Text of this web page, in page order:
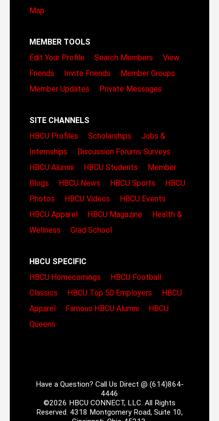
Map
MEMBER TOOLS
Edit Your Profile
Search Members
View
Friends
Invite Friends
Member Groups
Member Updates
Private Messages
SITE CHANNELS
HBCU Profiles
Scholarships
Jobs &
Internships
Discussion Forums Surveys
HBCU Alumni
HBCU Students
Member
Blogs
HBCU News HBCU Sports
HBCU
Photos
HBCU Videos
HBCU Events
HBCU Apparel
HBCU Magazine
Health &
Wellness
Grad School
HBCU SPECIFIC
HBCU Homecomings
HBCU Football
Classics
HBCU Top 50 Employers
HBCU
Apparel
Famous HBCU Alumni
HBCU
Queens
Have a Question? Call Us Direct @ (614)864-
4446
©2026 HBCU CONNECT, LLC. All Rights
Reserved. 4318 Montgomery Road, Suite 10,